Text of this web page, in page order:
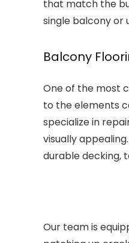
that match the
single balcony or
Balcony
One of the most
to the elements
specialize in
visually
durable decking,
Our team is